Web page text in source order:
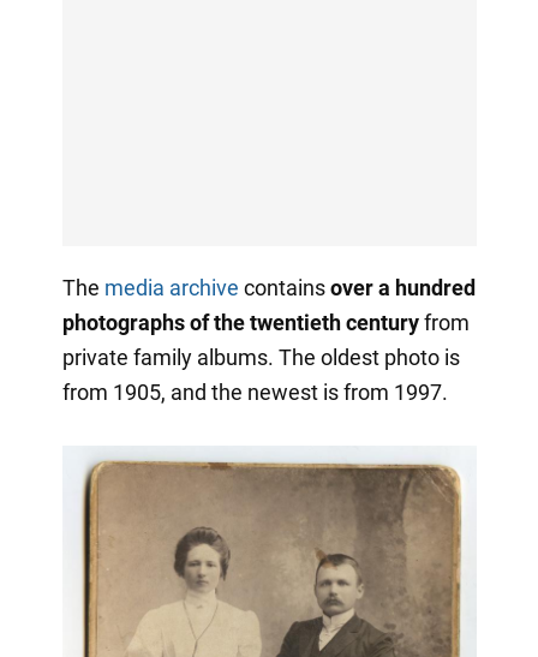
The media archive containsover a hundred
photographs of the twentieth centuryfrom
private family albums. The oldest photo is
from 1905, and the newest is from 1997.